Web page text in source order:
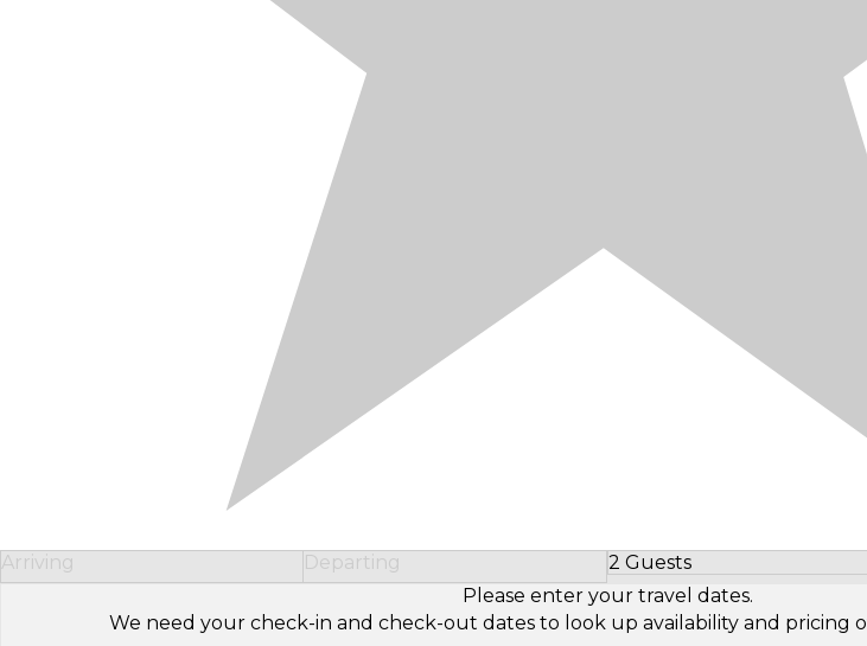
Arriving Departing 2 Guests
Select Number of Guests
Please enter your travel dates.
We need your check-in and check-out dates to look up availability and pricing